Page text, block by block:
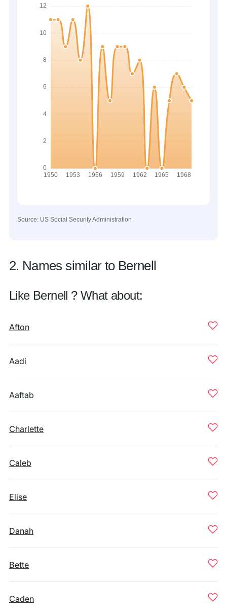
Source: US Social Security Administration
2. Names similar to Bernell
Like Bernell ? What about:
Afton
Aadi
Aaftab
Charlette
Caleb
Elise
Danah
Bette
Caden